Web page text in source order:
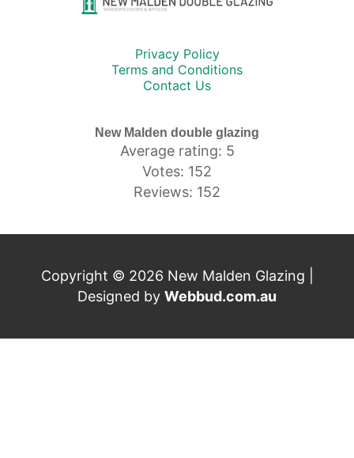
Privacy Policy
Terms and Conditions
Contact Us
New Malden double glazing
Average rating: 5
Votes: 152
Reviews: 152
Copyright © 2026 New Malden Glazing |
Designed by Webbud.com.au